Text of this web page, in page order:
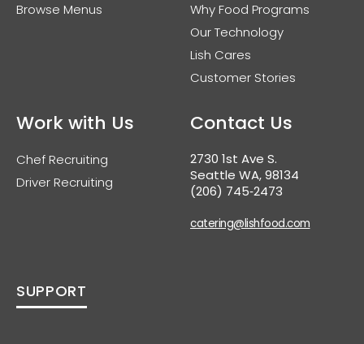
Browse Menus
Why Food Programs
Our Technology
Lish Cares
Customer Stories
Work with Us
Chef Recruiting
Driver Recruiting
Contact Us
2730 1st Ave S.
Seattle WA, 98134
(206) 745‑2473
catering@lishfood.com
SUPPORT